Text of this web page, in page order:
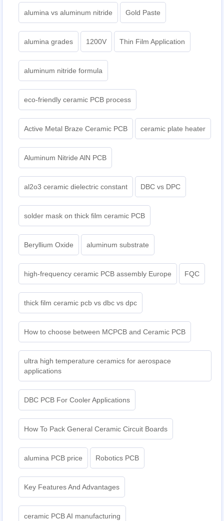
alumina vs aluminum nitride Gold Paste
alumina grades 1200V Thin Film Application
aluminum nitride formula
eco-friendly ceramic PCB process
Active Metal Braze Ceramic PCB ceramic plate heater
Aluminum Nitride AlN PCB
al2o3 ceramic dielectric constant DBC vs DPC
solder mask on thick film ceramic PCB
Beryllium Oxide aluminum substrate
high-frequency ceramic PCB assembly Europe FQC
thick film ceramic pcb vs dbc vs dpc
How to choose between MCPCB and Ceramic PCB
ultra high temperature ceramics for aerospace
applications
DBC PCB For Cooler Applications
How To Pack General Ceramic Circuit Boards
alumina PCB price Robotics PCB
Key Features And Advantages
ceramic PCB AI manufacturing